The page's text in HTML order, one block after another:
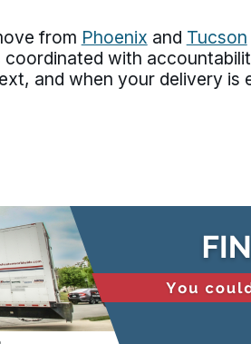
from Phoenix and Tucson
with
and when your delivery is